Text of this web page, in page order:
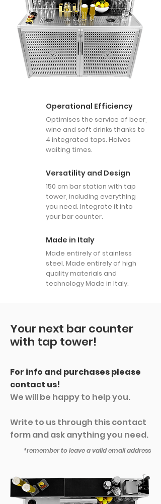
Operational Efficiency
Optimises the service of beer,
wine and soft drinks thanks to
4 integrated taps. Halves
waiting times.
Versatility and Design
150 cm bar station with tap
tower, including everything
you need. Integrate it into
your bar counter.
Made in Italy
Made entirely of stainless
steel. Made entirely of high
quality materials and
technology Made in Italy.
Your next bar counter
with tap tower!
For info and purchases please
contact us!
We will be happy to help you.
Write to us through this contact
form and ask anything you need.
*remember to leave a valid email address